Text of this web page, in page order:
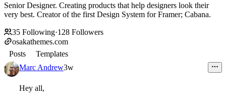
Senior Designer. Creating products that help designers look their
very best. Creator of the first Design System for Framer; Cabana.
35 Following·128 Followers
osakathemes.com
Posts
Templates
Marc Andrew3w
Hey all,